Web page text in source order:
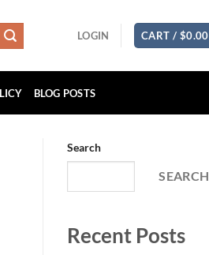
LOGIN CART / $0.00
BLOG POSTS
Search
SEARCH
Recent Posts